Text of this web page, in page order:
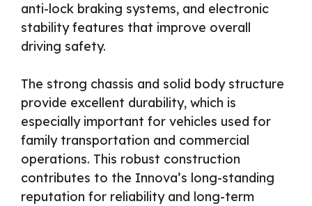
anti-lock braking systems, and electronic
stability features that improve overall
driving safety.
The strong chassis and solid body structure
provide excellent durability, which is
especially important for vehicles used for
family transportation and commercial
operations. This robust construction
contributes to the Innova’s long-standing
reputation for reliability and long-term